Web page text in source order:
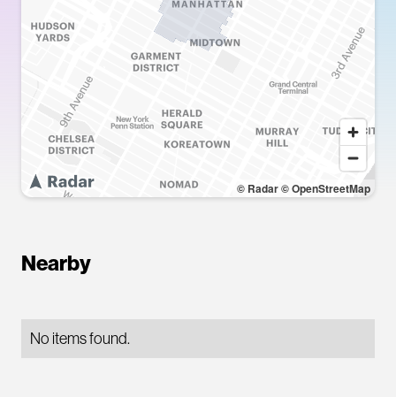
© Radar© OpenStreetMap
Nearby
No items found.